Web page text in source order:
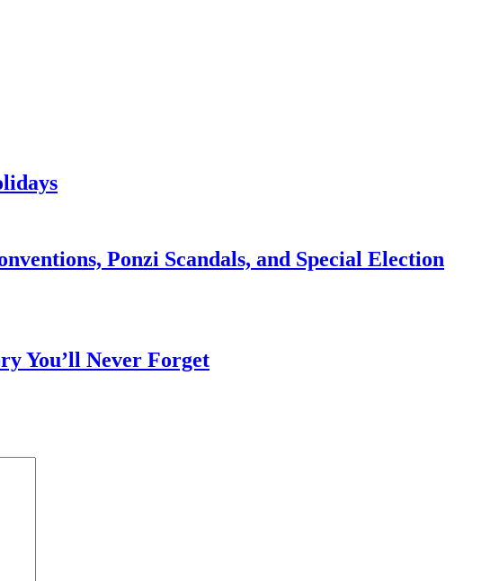
Ponzi Scandals, and Special Election
You’ll Never Forget